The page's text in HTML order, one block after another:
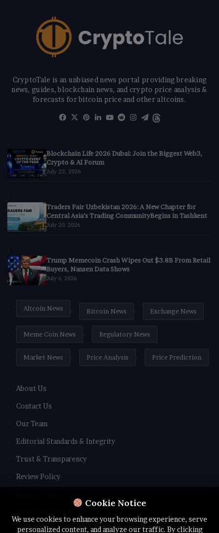
Cookie Notice
We use cookies to enhance your browsing experience, serve
personalized content, and analyze our traffic. By clicking
CryptoTale is an unbiased news portal providing breaking
news, guides, blockchain news, and crypto price analysis &
forecasts for bitcoin price and other altcoins.
Facebook
X Pinterest
LinkedIn
YouTube
RedditInstagram
Telegram
Blockchain Life 2026 Dubai: Join the Biggest Web3,
Crypto & AI Forum
July 22, 2026
Traders Fair Uzbekistan 2026: A New Chapter for
Central Asia’s Trading CommunityBegins in Tashkent
July 20, 2026
Trump Memecoin Crash Wipes Out $3.8B From Retail
Buyers, Nansen Data Shows
July 6, 2026
Altcoin News Bitcoin News Exchange News
Meme Coin News Regulatory News
Market News Price Analysis Price Prediction
About Us
Contact Us
Our Team
Editorial Standards & Integrity
Trust & Transparency
Review Policy